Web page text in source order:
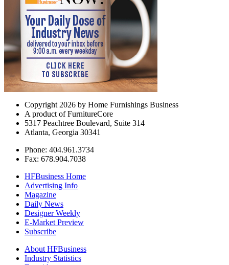
Copyright 2026 by Home Furnishings Business
A product of FurnitureCore
5317 Peachtree Boulevard, Suite 314
Atlanta, Georgia 30341
Phone: 404.961.3734
Fax: 678.904.7038
HFBusiness Home
Advertising Info
Magazine
Daily News
Designer Weekly
E-Market Preview
Subscribe
About HFBusiness
Industry Statistics